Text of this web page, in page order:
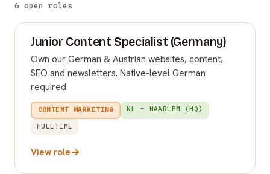
6 open roles
Junior Content Specialist (Germany)
Own our German & Austrian websites, content,
SEO and newsletters. Native-level German
required.
CONTENT MARKETING NL – HAARLEM (HQ)
FULLTIME
View role